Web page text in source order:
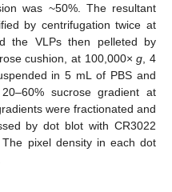
was ~50%. The resultant
by centrifugation twice at
the VLPs then pelleted by
cushion, at 100,000×g , 4
in 5 mL of PBS and
sucrose gradient at
were fractionated and
by dot blot with CR3022
pixel density in each dot